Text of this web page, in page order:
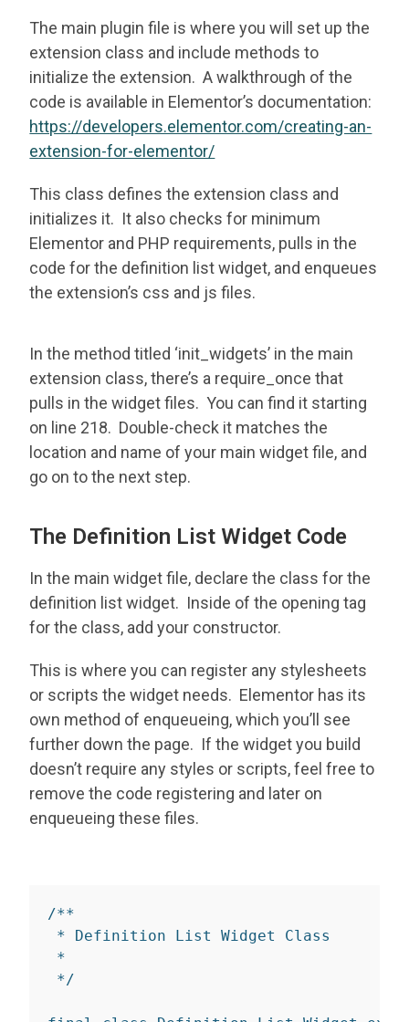
The main plugin file is where you will set up the
extension class and include methods to
initialize the extension. A walkthrough of the
code is available in Elementor’s documentation:
https://developers.elementor.com/creating-an-
extension-for-elementor/
This class defines the extension class and
initializes it. It also checks for minimum
Elementor and PHP requirements, pulls in the
code for the definition list widget, and enqueues
the extension’s css and js files.
In the method titled ‘init_widgets’ in the main
extension class, there’s a require_once that
pulls in the widget files. You can find it starting
on line 218. Double-check it matches the
location and name of your main widget file, and
go on to the next step.
The Definition List Widget Code
In the main widget file, declare the class for the
definition list widget. Inside of the opening tag
for the class, add your constructor.
This is where you can register any stylesheets
or scripts the widget needs. Elementor has its
own method of enqueueing, which you’ll see
further down the page. If the widget you build
doesn’t require any styles or scripts, feel free to
remove the code registering and later on
enqueueing these files.
/**
* Definition List Widget Class
*
*/